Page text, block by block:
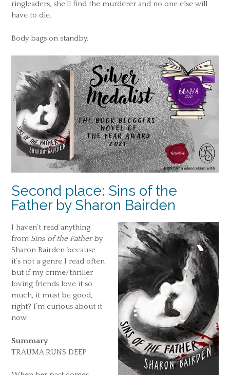
ringleaders, she’ll find the murderer and no one else will
have to die.
Body bags on standby.
Second place: Sins of the
Father by Sharon Bairden
I haven’t read anything
from Sins of the Fatherby
Sharon Bairden because
it’s not a genre I read often
but if my crime/thriller
loving friends love it so
much, it must be good,
right? I’m curious about it
now.
Summary
TRAUMA RUNS DEEP